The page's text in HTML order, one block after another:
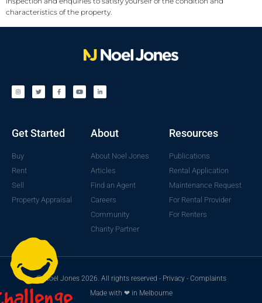
characteristics of the property.
Get Started
Buy
Rent
Sell
Property Appraisal
About
About Noel Jones
Articles
Find an Agent
Careers
Community
Charity Partner
Resources
Publications
Rental Application
Maintenance Request
For Rental Provider
For Renters
© Noel Jones 2026. All rights reserved - Privacy- Complaints
Made with ❤ in Melbourne